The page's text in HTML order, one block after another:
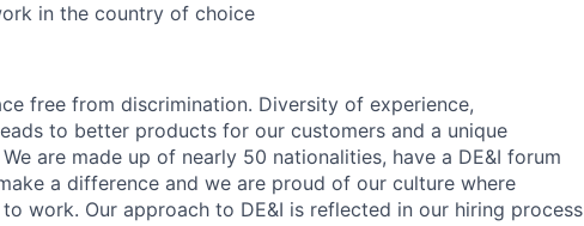
in the country of choice
free from discrimination. Diversity of experience,
to better products for our customers and a unique
are made up of nearly 50 nationalities, have a DE&I forum
a difference and we are proud of our culture where
work. Our approach to DE&I is reflected in our hiring process